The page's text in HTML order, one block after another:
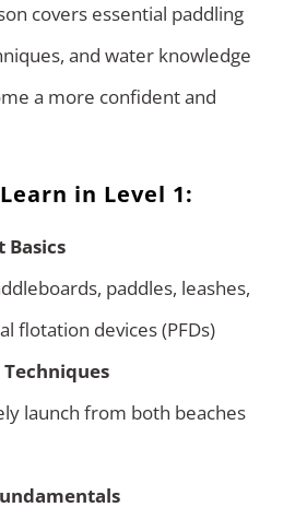
covers essential paddling
and water knowledge
a more confident and
in Level 1:
Basics
paddles, leashes,
flotation devices (PFDs)
launch from both beaches